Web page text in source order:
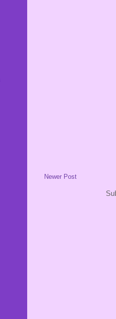
Newer Post